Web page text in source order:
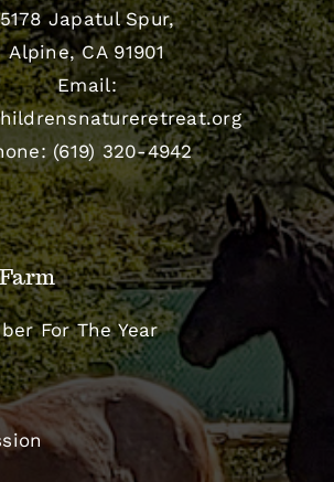
5178 Japatul Spur,
Alpine, CA 91901
Email:
(619) 320-4942
For The Year